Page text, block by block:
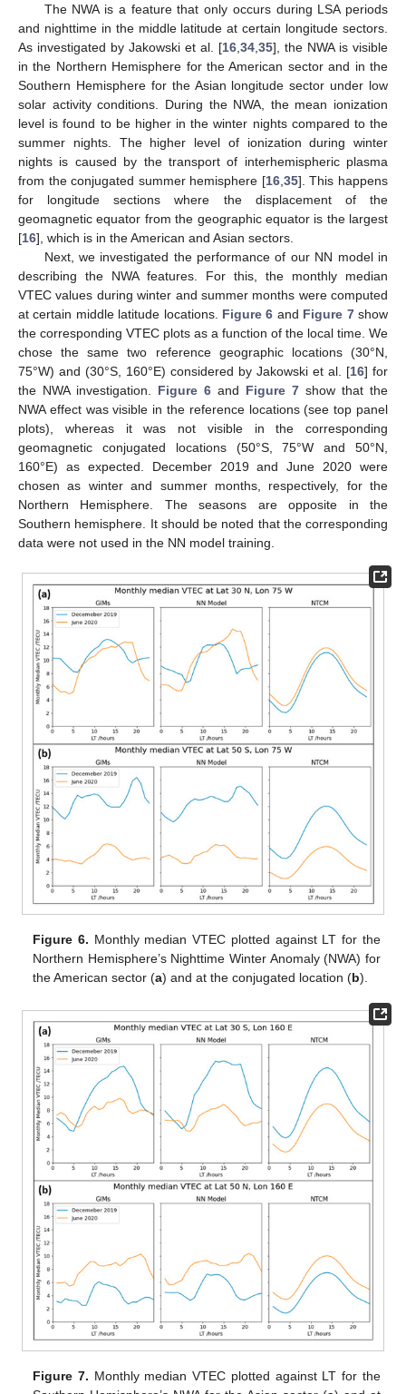
The NWA is a feature that only occurs during LSA periods
and nighttime in the middle latitude at certain longitude sectors.
As investigated by Jakowski et al. [16 34 35], the NWA is visible
in the Northern Hemisphere for the American sector and in the
Southern Hemisphere for the Asian longitude sector under low
solar activity conditions. During the NWA, the mean ionization
level is found to be higher in the winter nights compared to the
summer nights. The higher level of ionization during winter
nights is caused by the transport of interhemispheric plasma
from the conjugated summer hemisphere [16, 35]. This happens
for longitude sections where the displacement of the
geomagnetic equator from the geographic equator is the largest
[16], which is in the American and Asian sectors.
Next, we investigated the performance of our NN model in
describing the NWA features. For this, the monthly median
VTEC values during winter and summer months were computed
at certain middle latitude locations. Figure 6 and Figure 7show
the corresponding VTEC plots as a function of the local time. We
chose the same two reference geographic locations (30°N,
75°W) and (30°S, 160°E) considered by Jakowski et al. [16] for
the NWA investigation. Figure 6 and Figure 7 show that the
NWA effect was visible in the reference locations (see top panel
plots), whereas it was not visible in the corresponding
geomagnetic conjugated locations (50°S, 75°W and 50°N,
160°E) as expected. December 2019 and June 2020 were
chosen as winter and summer months, respectively, for the
Northern Hemisphere. The seasons are opposite in the
Southern hemisphere. It should be noted that the corresponding
data were not used in the NN model training.
Figure 6. Monthly median VTEC plotted against LT for the
Northern Hemisphere’s Nighttime Winter Anomaly (NWA) for
the American sector (a) and at the conjugated location (b).
Figure 7. Monthly median VTEC plotted against LT for the